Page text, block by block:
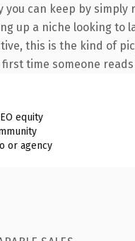
you can keep by simply
up a niche looking to
this is the kind of
time someone
equity
or agency